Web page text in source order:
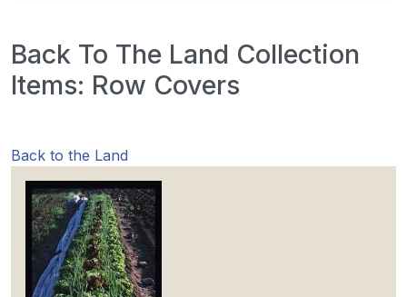
Back To The Land Collection
Items: Row Covers
Back to the Land